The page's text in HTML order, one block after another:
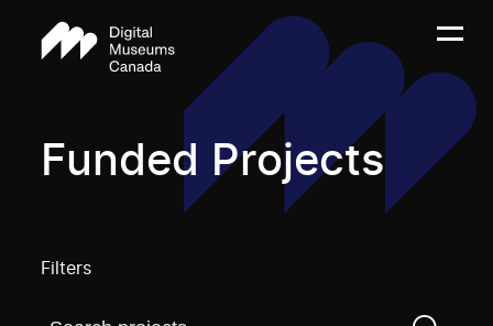
Funded Projects
Filters